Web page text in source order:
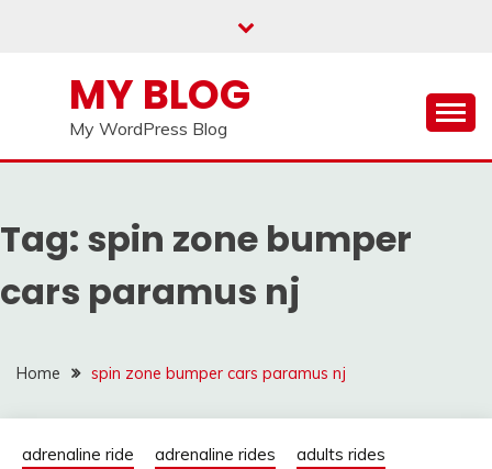
MY BLOG
My WordPress Blog
Tag: spin zone bumper
cars paramus nj
Home spin zone bumper cars paramus nj
adrenaline ride adrenaline rides
adults rides